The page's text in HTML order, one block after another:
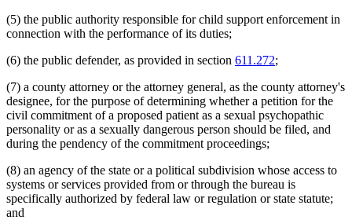
(5) the public authority responsible for child support enforcement in
connection with the performance of its duties;
(6) the public defender, as provided in section 611.272;
(7) a county attorney or the attorney general, as the county attorney's
designee, for the purpose of determining whether a petition for the
civil commitment of a proposed patient as a sexual psychopathic
personality or as a sexually dangerous person should be filed, and
during the pendency of the commitment proceedings;
(8) an agency of the state or a political subdivision whose access to
systems or services provided from or through the bureau is
specifically authorized by federal law or regulation or state statute;
and